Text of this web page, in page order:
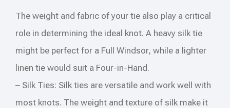
The weight and fabric of your tie also play a critical
role in determining the ideal knot. A heavy silk tie
might be perfect for a Full Windsor, while a lighter
linen tie would suit a Four-in-Hand.
– Silk Ties: Silk ties are versatile and work well with
most knots. The weight and texture of silk make it